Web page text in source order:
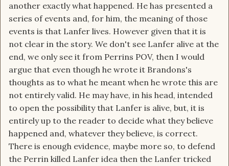
another exactly what happened. He has presented a
series of events and, for him, the meaning of those
events is that Lanfer lives. However given that it is
not clear in the story. We don't see Lanfer alive at the
end, we only see it from Perrins POV, then I would
argue that even though he wrote it Brandons's
thoughts as to what he meant when he wrote this are
not entirely valid. He may have, in his head, intended
to open the possibility that Lanfer is alive, but, it is
entirely up to the reader to decide what they believe
happened and, whatever they believe, is correct.
There is enough evidence, maybe more so, to defend
the Perrin killed Lanfer idea then the Lanfer tricked